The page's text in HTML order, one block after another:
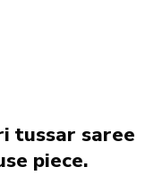
tussar saree
piece.